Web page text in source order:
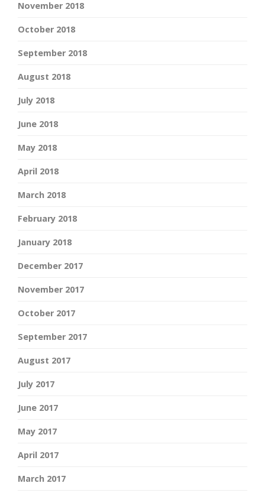
November 2018
October 2018
September 2018
August 2018
July 2018
June 2018
May 2018
April 2018
March 2018
February 2018
January 2018
December 2017
November 2017
October 2017
September 2017
August 2017
July 2017
June 2017
May 2017
April 2017
March 2017